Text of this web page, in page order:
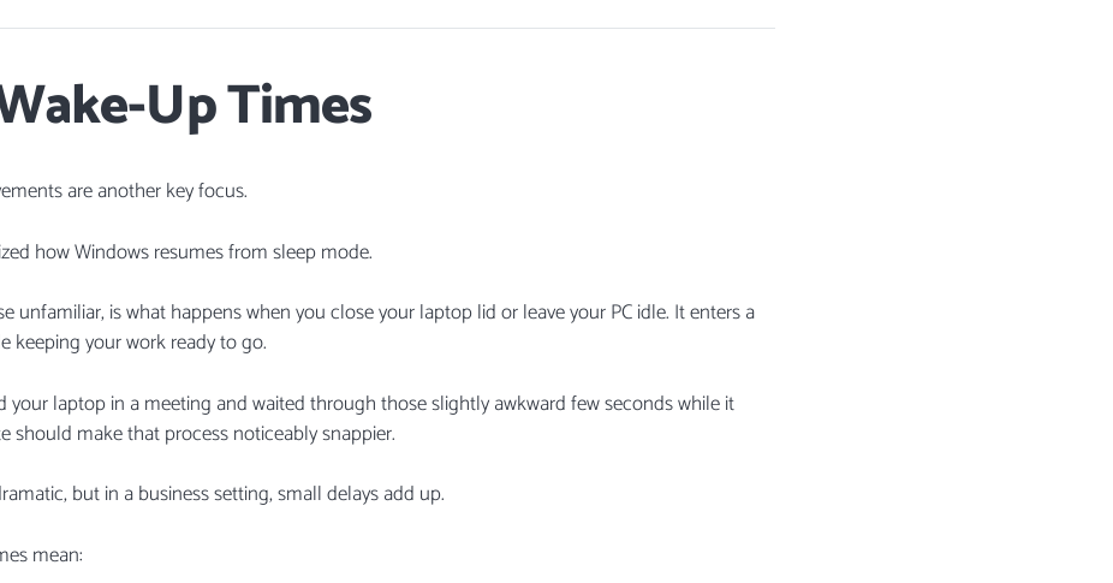
Up Times
are another key focus.
how Windows resumes from sleep mode.
unfamiliar, is what happens when you close your laptop lid or leave your PC idle. It enters a
keeping your work ready to go.
your laptop in a meeting and waited through those slightly awkward few seconds while it
should make that process noticeably snappier.
but in a business setting, small delays add up.
mean: